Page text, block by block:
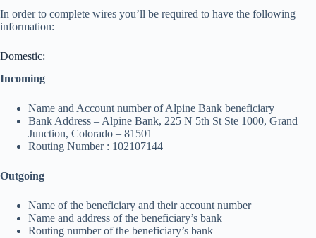
In order to complete wires you’ll be required to have the following
information:
Domestic:
Incoming
Name and Account number of Alpine Bank beneficiary
Bank Address – Alpine Bank, 225 N 5th St Ste 1000, Grand
Junction, Colorado – 81501
Routing Number : 102107144
Outgoing
Name of the beneficiary and their account number
Name and address of the beneficiary’s bank
Routing number of the beneficiary’s bank